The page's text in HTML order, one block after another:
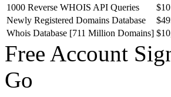
1000 Reverse WHOIS API Queries
$10
Newly Registered Domains Database
Whois Database [711 Million Domains]
Free Account
Go